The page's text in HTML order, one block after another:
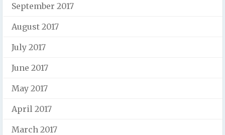
September 2017
August 2017
July 2017
June 2017
May 2017
April 2017
March 2017